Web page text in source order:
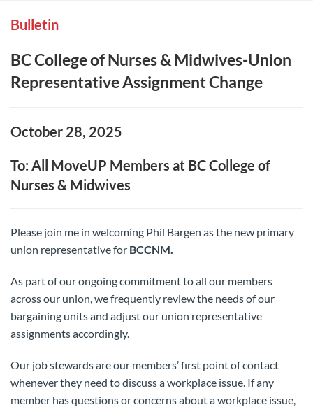
Bulletin
BC College of Nurses & Midwives-Union
Representative Assignment Change
October 28, 2025
To: All MoveUP Members at BC College of
Nurses & Midwives
Please join me in welcoming Phil Bargen as the new primary
union representative for BCCNM.
As part of our ongoing commitment to all our members
across our union, we frequently review the needs of our
bargaining units and adjust our union representative
assignments accordingly.
Our job stewards are our members’ first point of contact
whenever they need to discuss a workplace issue. If any
member has questions or concerns about a workplace issue,